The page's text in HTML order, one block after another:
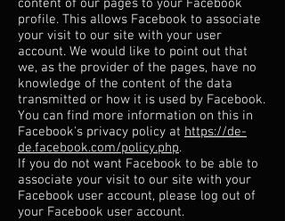
content of our pages to your Facebook
profile. This allows Facebook to associate
your visit to our site with your user
account. We would like to point out that
we, as the provider of the pages, have no
knowledge of the content of the data
transmitted or how it is used by Facebook.
You can find more information on this in
Facebook's privacy policy at https://de-
de.facebook.com/policy.php.
If you do not want Facebook to be able to
associate your visit to our site with your
Facebook user account, please log out of
your Facebook user account.